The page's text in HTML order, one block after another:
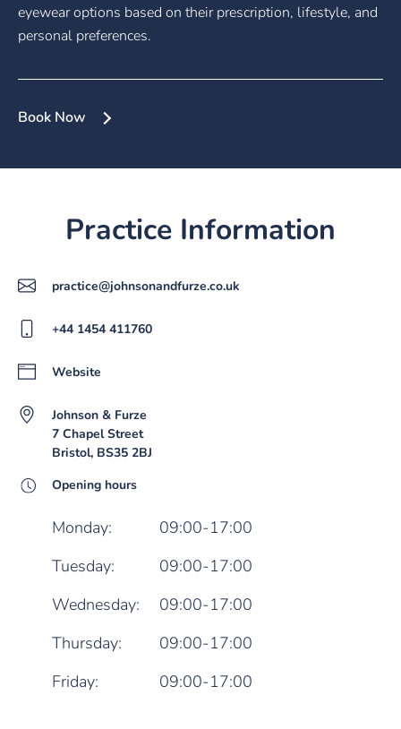
eyewear options based on their prescription, lifestyle, and
personal preferences.
Book Now
Practice Information
practice@johnsonandfurze.co.uk
+44 1454 411760
Website
Johnson & Furze
7 Chapel Street
Bristol, BS35 2BJ
Opening hours
Monday:
09:00-17:00
Tuesday:
09:00-17:00
Wednesday:
09:00-17:00
Thursday:
09:00-17:00
Friday:
09:00-17:00